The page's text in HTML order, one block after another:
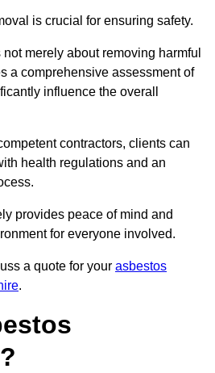
is crucial for ensuring safety.
merely about removing harmful
a comprehensive assessment of
influence the overall
contractors, clients can
health regulations and an
provides peace of mind and
for everyone involved.
a quote for your asbestos
.